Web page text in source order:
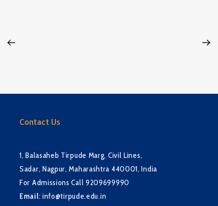
Contact Us
1, Balasaheb Tirpude Marg, Civil Lines,
Sadar, Nagpur, Maharashtra 440001, India
For Admissions Call 9209699990
Email: info@tirpude.edu.in